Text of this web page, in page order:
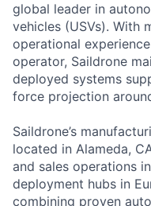
global leader in
vehicles (USVs). With
operational
operator, Saildrone
deployed systems
force projection
Saildrone’s
located in Alameda,
and sales operations
deployment hubs in
combining proven